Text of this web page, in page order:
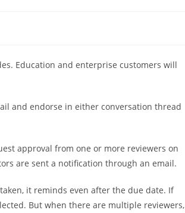
Education and enterprise customers will
and endorse in either conversation thread
approval from one or more reviewers on
are sent a notification through an email.
it reminds even after the due date. If
But when there are multiple reviewers,